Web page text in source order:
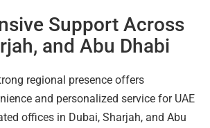
Support Across
and Abu Dhabi
regional presence offers
and personalized service for UAE
offices in Dubai, Sharjah, and Abu